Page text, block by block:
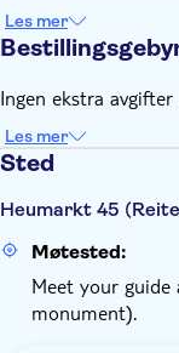
Les mer
Ingen ekstra
Les mer
Sted
Heumarkt 45
Møtested:
Meet your
monument).